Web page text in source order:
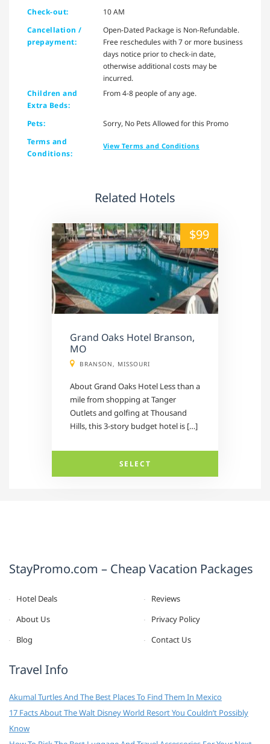
Check-out:
10 AM
Cancellation /
prepayment:
Open-Dated Package is Non-Refundable.
Free reschedules with 7 or more business
days notice prior to check-in date,
otherwise additional costs may be
incurred.
Children and
Extra Beds:
From 4-8 people of any age.
Pets:
Sorry, No Pets Allowed for this Promo
Terms and
Conditions:
View Terms and Conditions
Related Hotels
alt="" /"> $99
Grand Oaks Hotel Branson,
MO
BRANSON, MISSOURI
About Grand Oaks Hotel Less than a
mile from shopping at Tanger
Outlets and golfing at Thousand
Hills, this 3-story budget hotel is […]
SELECT
StayPromo.com – Cheap Vacation Packages
Hotel Deals
Reviews
About Us
Privacy Policy
Blog
Contact Us
Travel Info
Akumal Turtles And The Best Places To Find Them In Mexico
17 Facts About The Walt Disney World Resort You Couldn’t Possibly
Know